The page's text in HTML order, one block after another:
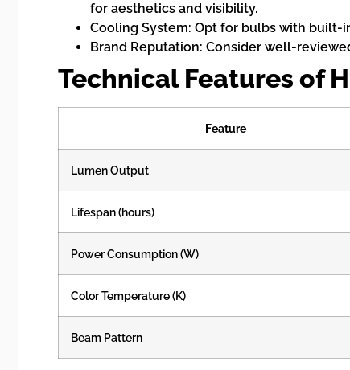
for aesthetics and visibility.
Cooling System: Opt for bulbs with
Brand Reputation: Consider well-
Technical Features of
Feature
Lumen Output
Lifespan (hours)
Power Consumption (W)
Color Temperature (K)
Beam Pattern